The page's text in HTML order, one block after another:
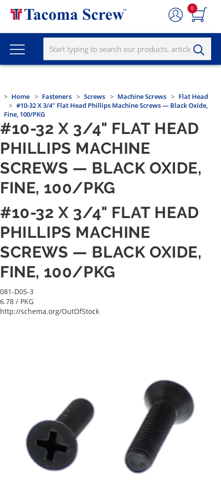
0
Home Fasteners Screws Machine Screws
Flat Head
#10-32 X 3/4" Flat Head Phillips Machine Screws — Black Oxide,
Fine, 100/PKG
#10-32 X 3/4" FLAT HEAD
PHILLIPS MACHINE
SCREWS — BLACK OXIDE,
FINE, 100/PKG
#10-32 X 3/4" FLAT HEAD
PHILLIPS MACHINE
SCREWS — BLACK OXIDE,
FINE, 100/PKG
081-D05-3
6.78 / PKG
http://schema.org/OutOfStock